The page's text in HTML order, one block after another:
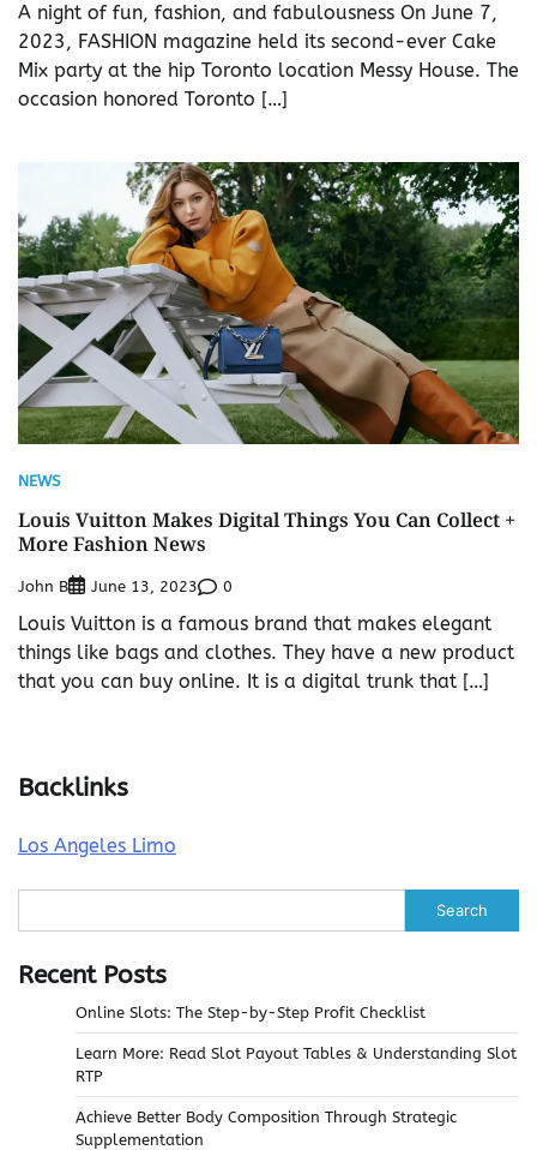
A night of fun, fashion, and fabulousness On June 7,
2023, FASHION magazine held its second-ever Cake
Mix party at the hip Toronto location Messy House. The
occasion honored Toronto […]
NEWS
Louis Vuitton Makes Digital Things You Can Collect +
More Fashion News
John B June 13, 2023 0
Louis Vuitton is a famous brand that makes elegant
things like bags and clothes. They have a new product
that you can buy online. It is a digital trunk that […]
Backlinks
Los Angeles Limo
Search
Recent Posts
Online Slots: The Step-by-Step Profit Checklist
Learn More: Read Slot Payout Tables & Understanding Slot
RTP
Achieve Better Body Composition Through Strategic
Supplementation